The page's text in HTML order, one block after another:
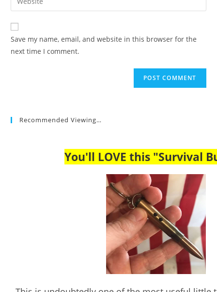
comment
address
comment
your
website
URL
(optional)
Save my name, email, and website in this browser for the
next time I comment.
Recommended Viewing…
You'll LOVE this "Survival